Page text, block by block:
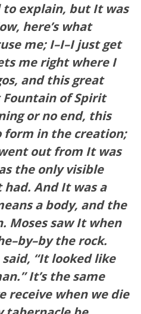
to explain, but It was
here’s what
me; I–I–I just get
me right where I
and this great
of Spirit
or no end, this
form in the creation;
out from It was
the only visible
And It was a
a body, and the
Moses saw It when
the rock.
“It looked like
It’s the same
receive when we die